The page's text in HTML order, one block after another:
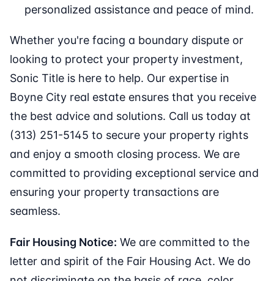
personalized assistance and peace of mind.
Whether you're facing a boundary dispute or
looking to protect your property investment,
Sonic Title is here to help. Our expertise in
Boyne City real estate ensures that you receive
the best advice and solutions. Call us today at
(313) 251-5145 to secure your property rights
and enjoy a smooth closing process. We are
committed to providing exceptional service and
ensuring your property transactions are
seamless.
Fair Housing Notice: We are committed to the
letter and spirit of the Fair Housing Act. We do